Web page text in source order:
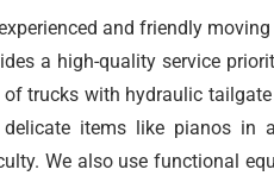
and friendly
a high-quality service
of trucks with hydraulic
delicate items like pianos in
We also use functional